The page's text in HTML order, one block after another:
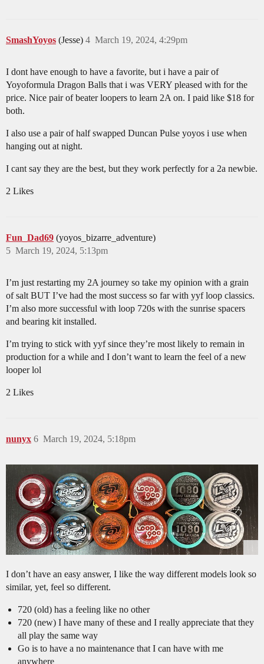
SmashYoyos (Jesse) March 19, 2024, 4:29pm
4
I dont have enough to have a favorite, but i have a pair of
Yoyoformula Dragon Balls that i was VERY pleased with for the
price. Nice pair of beater loopers to learn 2A on. I paid like $18 for
both.
I also use a pair of half swapped Duncan Pulse yoyos i use when
hanging out at night.
I cant say they are the best, but they work perfectly for a 2a newbie.
2 Likes
Fun_Dad69 (yoyos_bizarre_adventure)
March 19, 2024, 5:13pm
5
I’m just restarting my 2A journey so take my opinion with a grain
of salt BUT I’ve had the most success so far with yyf loop classics.
I’m also more successful with loop 720s with the sunrise spacers
and bearing kit installed.
I’m trying to stick with yyf since they’re most likely to remain in
production for a while and I don’t want to learn the feel of a new
looper lol
2 Likes
nunyx March 19, 2024, 5:18pm
6
I don’t have an easy answer, I like the way different models look so
similar, yet, feel so different.
720 (old) has a feeling like no other
720 (new) I have many of these and I really appreciate that they
all play the same way
Go is to have a no maintenance that I can have with me
anywhere